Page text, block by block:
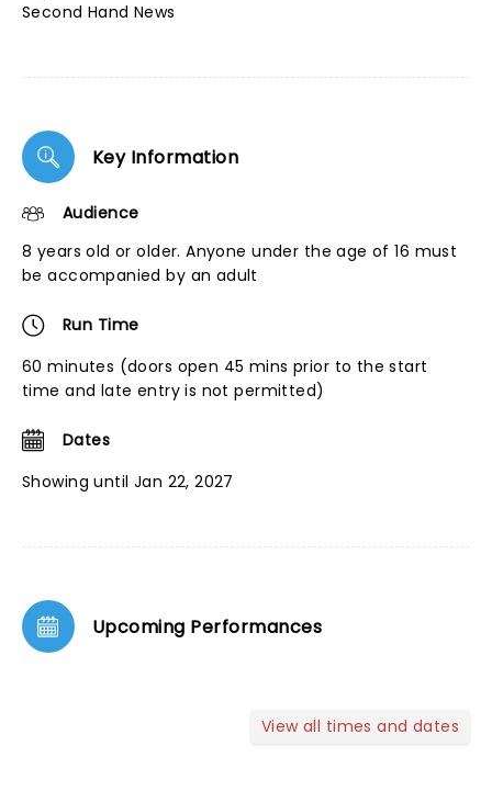
Second Hand News
Key Information
Audience
8 years old or older. Anyone under the age of 16 must
be accompanied by an adult
Run Time
60 minutes (doors open 45 mins prior to the start
time and late entry is not permitted)
Dates
Showing until Jan 22, 2027
Upcoming Performances
View all times and dates